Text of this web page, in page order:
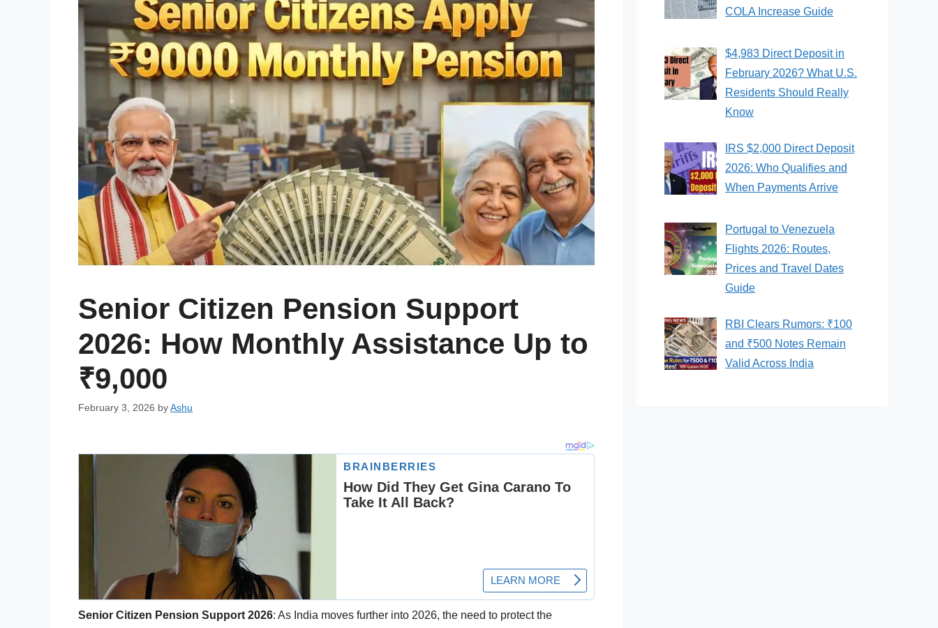
Senior Citizen Pension Support
2026: How Monthly Assistance Up to
₹9,000
February 3, 2026 by Ashu
Senior Citizen Pension Support 2026: As India moves further into 2026, the need to protect the
COLA Increase Guide
$4,983 Direct Deposit in
February 2026? What U.S.
Residents Should Really
Know
IRS $2,000 Direct Deposit
2026: Who Qualifies and
When Payments Arrive
Portugal to Venezuela
Flights 2026: Routes,
Prices and Travel Dates
Guide
RBI Clears Rumors: ₹100
and ₹500 Notes Remain
Valid Across India